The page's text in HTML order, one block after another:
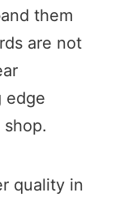
them
are not
edge
quality in